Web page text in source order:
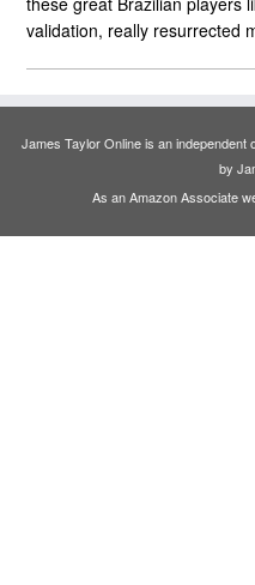
validation, really resurrected
James Taylor Online is an independent
by
As an Amazon Associate